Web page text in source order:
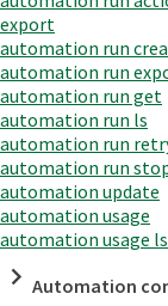
export
automation run
automation run
automation run get
automation run ls
automation run
automation run
automation update
automation usage
automation usage ls
Automation